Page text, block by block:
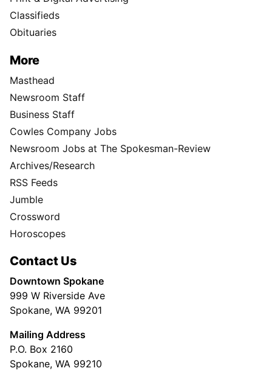
Classifieds
Obituaries
More
Masthead
Newsroom Staff
Business Staff
Cowles Company Jobs
Newsroom Jobs at The Spokesman-Review
Archives/Research
RSS Feeds
Jumble
Crossword
Horoscopes
Contact Us
Downtown Spokane
999 W Riverside Ave
Spokane, WA 99201
Mailing Address
P.O. Box 2160
Spokane, WA 99210